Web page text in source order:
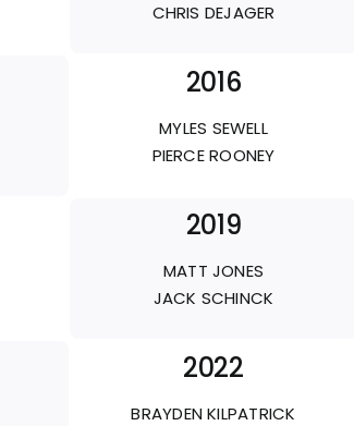
CHRIS DEJAGER
2016
MYLES SEWELL
PIERCE ROONEY
2019
MATT JONES
JACK SCHINCK
2022
BRAYDEN KILPATRICK